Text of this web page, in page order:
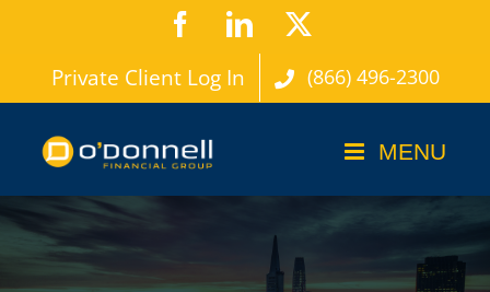
content
FacebookLinkedIn
Private Client Log In (866) 496-2300